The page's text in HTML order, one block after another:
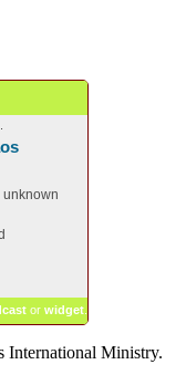
or widget
International Ministry.